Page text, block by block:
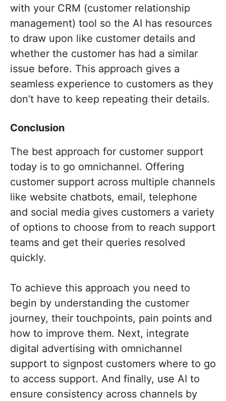
with your CRM (customer relationship
management) tool so the AI has resources
to draw upon like customer details and
whether the customer has had a similar
issue before. This approach gives a
seamless experience to customers as they
don’t have to keep repeating their details.
Conclusion
The best approach for customer support
today is to go omnichannel. Offering
customer support across multiple channels
like website chatbots, email, telephone
and social media gives customers a variety
of options to choose from to reach support
teams and get their queries resolved
quickly.
To achieve this approach you need to
begin by understanding the customer
journey, their touchpoints, pain points and
how to improve them. Next, integrate
digital advertising with omnichannel
support to signpost customers where to go
to access support. And finally, use AI to
ensure consistency across channels by